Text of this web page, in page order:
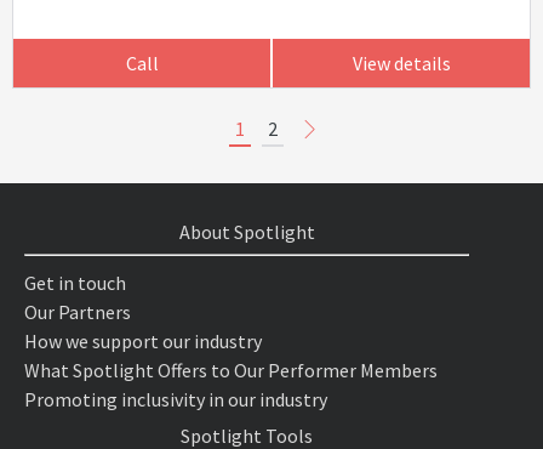
Call View details
1 2
About Spotlight
Get in touch
Our Partners
How we support our industry
What Spotlight Offers to Our Performer Members
Promoting inclusivity in our industry
Spotlight Tools